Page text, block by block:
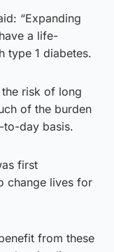
“Expanding
a life-
type 1 diabetes.
risk of long
of the burden
to-day basis.
first
change lives for
from these